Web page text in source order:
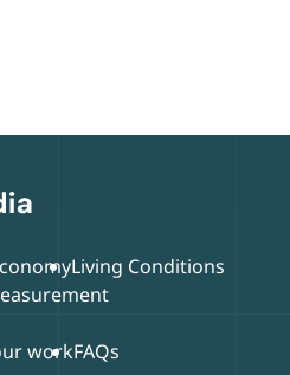
Living Conditions
workFAQs